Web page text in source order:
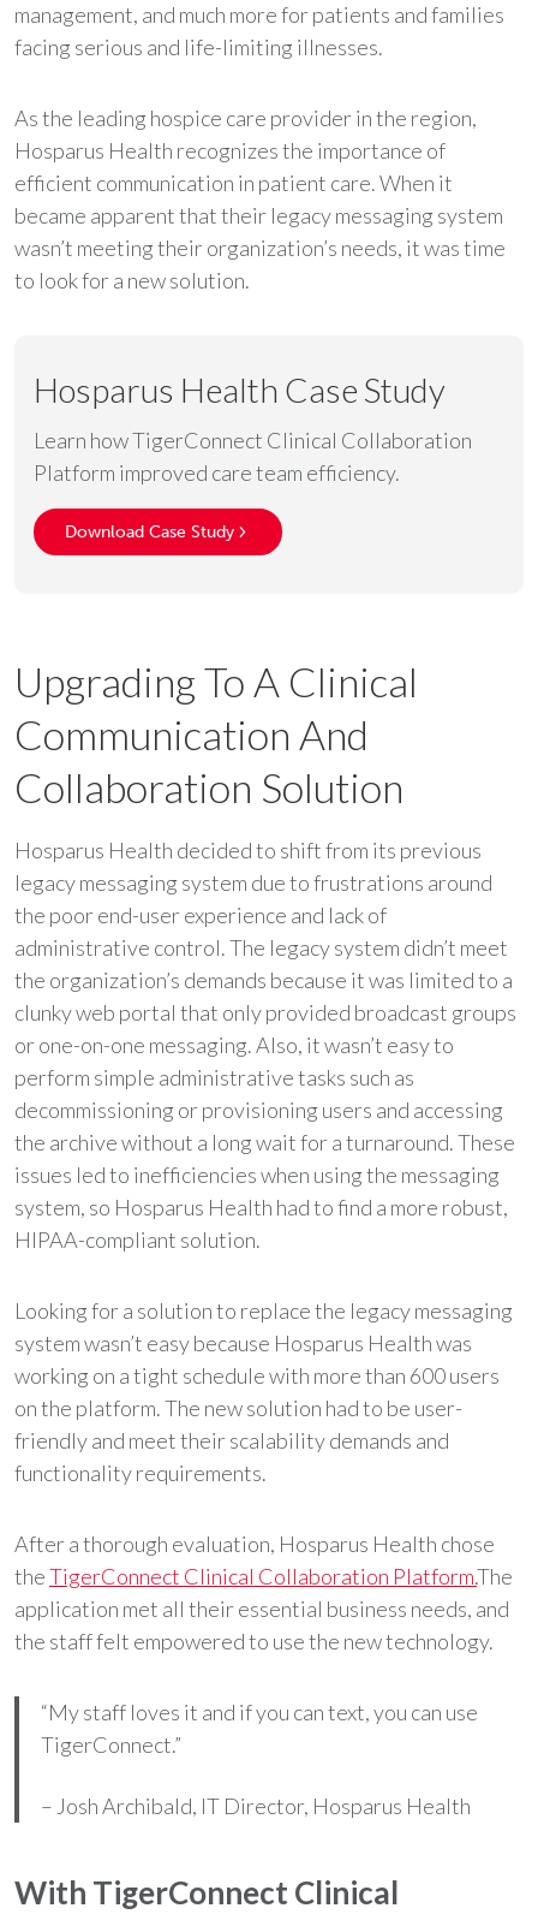
management, and much more for patients and families
facing serious and life-limiting illnesses.
As the leading hospice care provider in the region,
Hosparus Health recognizes the importance of
efficient communication in patient care. When it
became apparent that their legacy messaging system
wasn’t meeting their organization’s needs, it was time
to look for a new solution.
Hosparus Health Case Study
Learn how TigerConnect Clinical Collaboration
Platform improved care team efficiency.
Download Case Study
Upgrading To A Clinical
Communication And
Collaboration Solution
Hosparus Health decided to shift from its previous
legacy messaging system due to frustrations around
the poor end-user experience and lack of
administrative control. The legacy system didn’t meet
the organization’s demands because it was limited to a
clunky web portal that only provided broadcast groups
or one-on-one messaging. Also, it wasn’t easy to
perform simple administrative tasks such as
decommissioning or provisioning users and accessing
the archive without a long wait for a turnaround. These
issues led to inefficiencies when using the messaging
system, so Hosparus Health had to find a more robust,
HIPAA-compliant solution.
Looking for a solution to replace the legacy messaging
system wasn’t easy because Hosparus Health was
working on a tight schedule with more than 600 users
on the platform. The new solution had to be user-
friendly and meet their scalability demands and
functionality requirements.
After a thorough evaluation, Hosparus Health chose
theTigerConnect Clinical Collaboration Platform.The
application met all their essential business needs, and
the staff felt empowered to use the new technology.
“My staff loves it and if you can text, you can use
TigerConnect.”
– Josh Archibald, IT Director, Hosparus Health
With TigerConnect Clinical